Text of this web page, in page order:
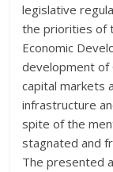
legislative
the priorities of
Economic
development of
capital markets
infrastructure
spite of the
stagnated and
The presented